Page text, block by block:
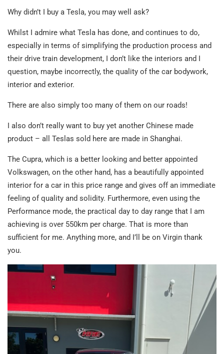
Why didn’t I buy a Tesla, you may well ask?
Whilst I admire what Tesla has done, and continues to do,
especially in terms of simplifying the production process and
their drive train development, I don’t like the interiors and I
question, maybe incorrectly, the quality of the car bodywork,
interior and exterior.
There are also simply too many of them on our roads!
I also don’t really want to buy yet another Chinese made
product – all Teslas sold here are made in Shanghai.
The Cupra, which is a better looking and better appointed
Volkswagen, on the other hand, has a beautifully appointed
interior for a car in this price range and gives off an immediate
feeling of quality and solidity. Furthermore, even using the
Performance mode, the practical day to day range that I am
achieving is over 550km per charge. That is more than
sufficient for me. Anything more, and I’ll be on Virgin thank
you.